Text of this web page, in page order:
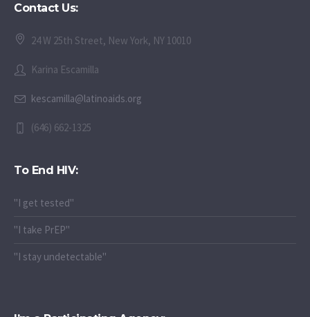
Contact Us:
24 W 25th Street, New York, NY 10010
Karina Escamilla
kescamilla@latinoaids.org
(646) 662-1325
To End HIV:
"I get tested"
"I take PrEP"
"I stay undetectable"